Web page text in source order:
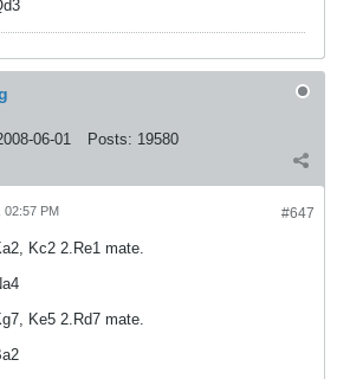
06-01 Posts: 19580
#647
02:57 PM
Kc2 2.Re1 mate.
Ke5 2.Rd7 mate.